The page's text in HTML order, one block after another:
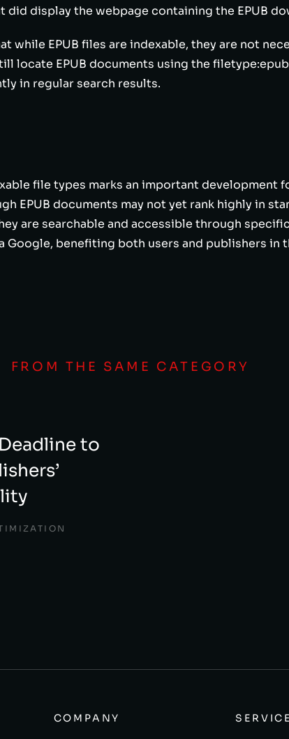
did display the webpage containing the EPUB
while EPUB files are indexable, they are not
locate EPUB documents using the
in regular search results.
file types marks an important development
EPUB documents may not yet rank highly in
are searchable and accessible through
benefiting both users and publishers in
FROM THE SAME CATEGORY
to
COMPANY